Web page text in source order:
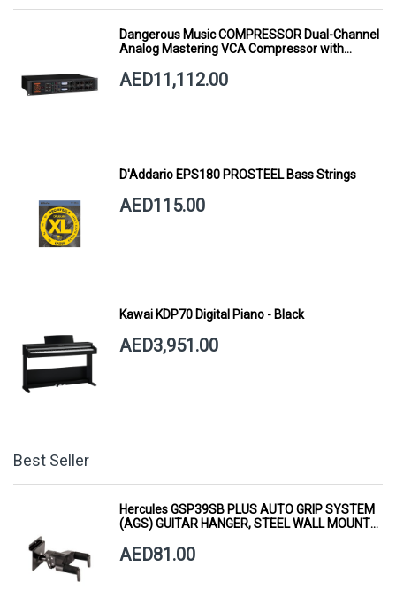
Dangerous Music COMPRESSOR Dual-Channel
Analog Mastering VCA Compressor with
AED11,112.00
D'Addario EPS180 PROSTEEL Bass Strings
AED115.00
Kawai KDP70 Digital Piano - Black
AED3,951.00
Best Seller
Hercules GSP39SB PLUS AUTO GRIP SYSTEM
(AGS) GUITAR HANGER, STEEL WALL MOUNT,
AED81.00